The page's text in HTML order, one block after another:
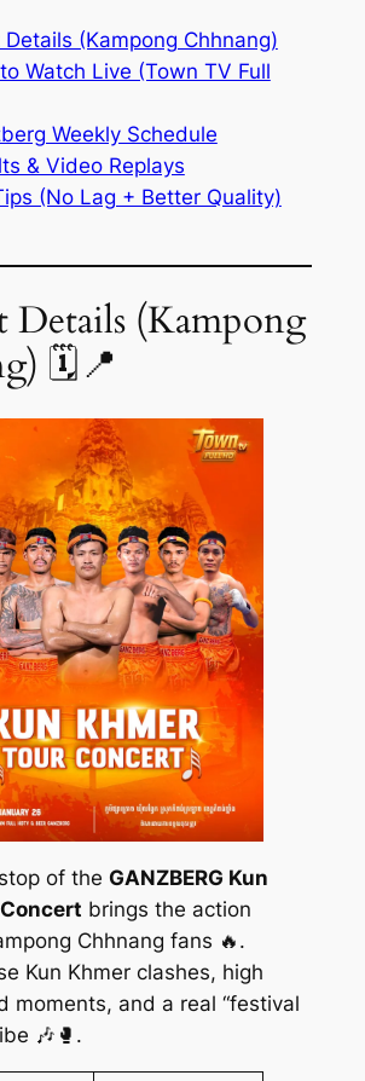
Details (Kampong Chhnang)
Watch Live (Town TV Full
Weekly Schedule
& Video Replays
(No Lag + Better Quality)
Details (Kampong
🗓️📍
of the GANZBERG Kun
brings the action
Chhnang fans 🔥.
Kun Khmer clashes, high
moments, and a real “festival
🎶🥊.